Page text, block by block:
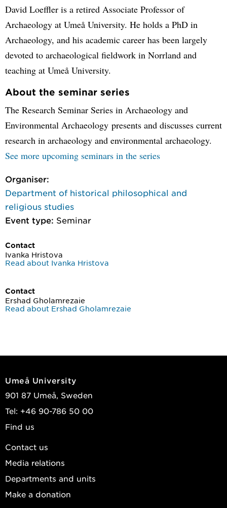
David Loeffler is a retired Associate Professor of
Archaeology at Umeå University. He holds a PhD in
Archaeology, and his academic career has been largely
devoted to archaeological fieldwork in Norrland and
teaching at Umeå University.
About the seminar series
The Research Seminar Series in Archaeology and
Environmental Archaeology presents and discusses current
research in archaeology and environmental archaeology.
See more upcoming seminars in the series
Organiser:
Department of historical philosophical and
religious studies
Event type: Seminar
Contact
Ivanka Hristova
Read about Ivanka Hristova
Contact
Ershad Gholamrezaie
Read about Ershad Gholamrezaie
Umeå University
901 87 Umeå, Sweden
Tel: +46 90-786 50 00
Find us
Contact us
Media relations
Departments and units
Make a donation